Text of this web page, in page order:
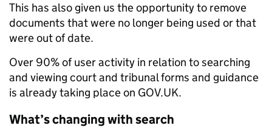
This has also given us the opportunity to remove
documents that were no longer being used or that
were out of date.
Over 90% of user activity in relation to searching
and viewing court and tribunal forms and guidance
is already taking place on GOV.UK.
What’s changing with search